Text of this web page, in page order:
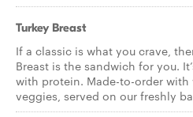
Turkey Breast
If a classic is what you crave,
Breast is the sandwich for you.
with protein. Made-to-order
veggies, served on our freshly